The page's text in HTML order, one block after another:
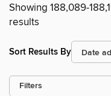
Showing 188,089-
results
Sort Results By
Filters